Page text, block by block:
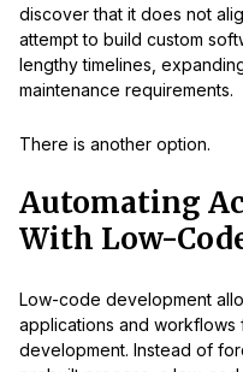
discover that it does not
attempt to build custom
lengthy timelines,
maintenance requirements.
There is another option.
Automating
With Low-
Low-code development
applications and workflows
development. Instead of